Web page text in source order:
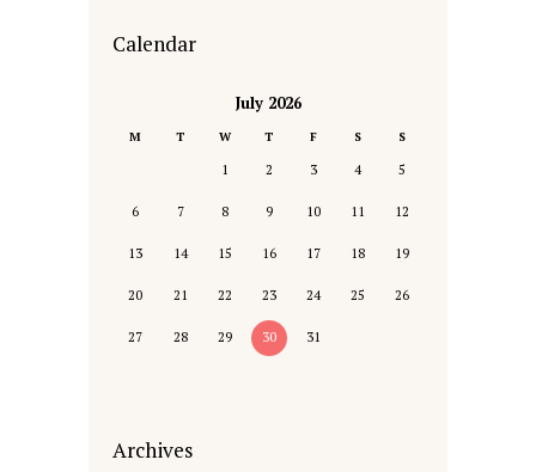
Calendar
July 2026
M T W T F S S
1 2 3 4 5
6 7 8 9 10 11 12
13 14 15 16 17 18 19
20 21 22 23 24 25 26
27 28 29 30 31
Archives